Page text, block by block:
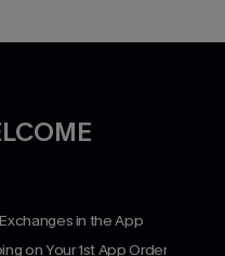
in the App
on Your 1st App Order